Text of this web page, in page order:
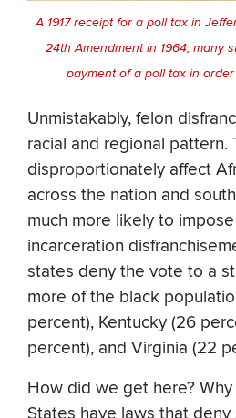
A 1917 receipt for a poll tax in
24th Amendment in 1964, many
payment of a poll tax in
Unmistakably, felon
racial and regional pattern.
disproportionately affect
across the nation and
much more likely to
incarceration
states deny the vote to a
more of the black
percent), Kentucky (26
percent), and Virginia (22
How did we get here?